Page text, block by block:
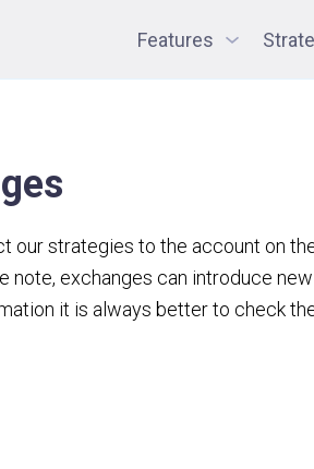
Features
our strategies to the account on
note, exchanges can introduce
it is always better to check